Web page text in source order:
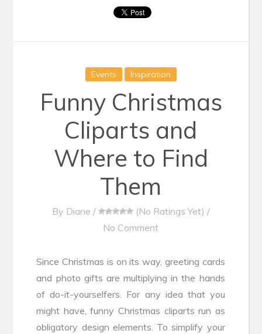
Events Inspiration
Funny Christmas
Cliparts and
Where to Find
Them
By Diane / (No Ratings Yet) /
No Comment
Since Christmas is on its way, greeting cards
and photo gifts are multiplying in the hands
of do-it-yourselfers. For any idea that you
might have, funny Christmas cliparts run as
obligatory design elements. To simplify your